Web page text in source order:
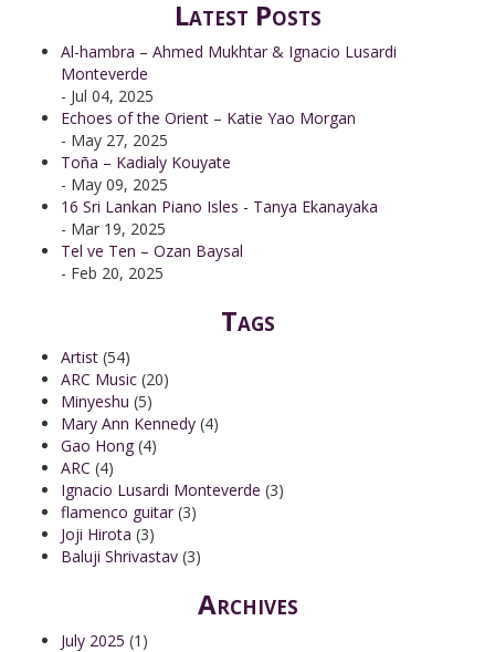
Latest Posts
Al-hambra – Ahmed Mukhtar & Ignacio Lusardi
Monteverde
- Jul 04, 2025
Echoes of the Orient – Katie Yao Morgan
- May 27, 2025
Toña – Kadialy Kouyate
- May 09, 2025
16 Sri Lankan Piano Isles - Tanya Ekanayaka
- Mar 19, 2025
Tel ve Ten – Ozan Baysal
- Feb 20, 2025
Tags
Artist (54)
ARC Music (20)
Minyeshu (5)
Mary Ann Kennedy (4)
Gao Hong (4)
ARC (4)
Ignacio Lusardi Monteverde (3)
flamenco guitar (3)
Joji Hirota (3)
Baluji Shrivastav (3)
Archives
July 2025 (1)